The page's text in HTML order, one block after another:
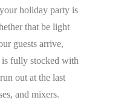
holiday party is
that be light
guests arrive,
is fully stocked with
out at the last
and mixers.